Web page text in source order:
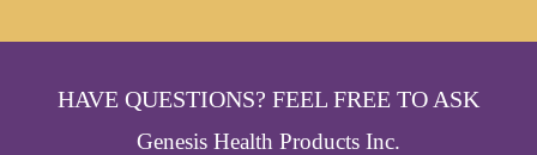
HAVE QUESTIONS? FEEL FREE TO ASK
Genesis Health Products Inc.